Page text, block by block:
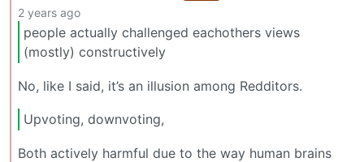
2 years ago
people actually challenged eachothers views
(mostly) constructively
No, like I said, it’s an illusion among Redditors.
Upvoting, downvoting,
Both actively harmful due to the way human brains